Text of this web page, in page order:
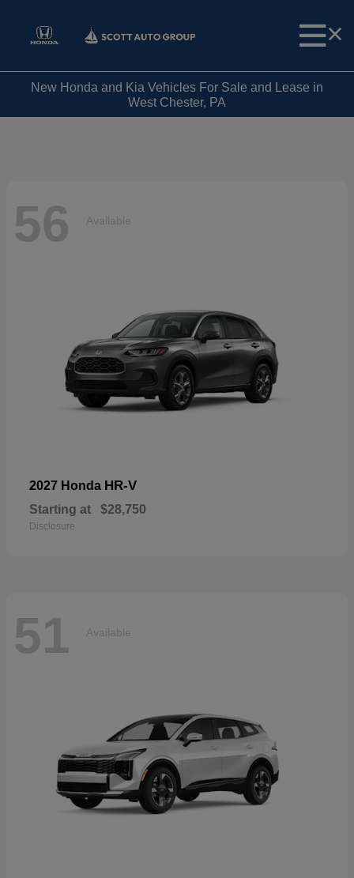
New Honda and Kia Vehicles For Sale and Lease in
West Chester, PA
56 Available
2027 Honda HR-V
Starting at $28,750
Disclosure
51 Available